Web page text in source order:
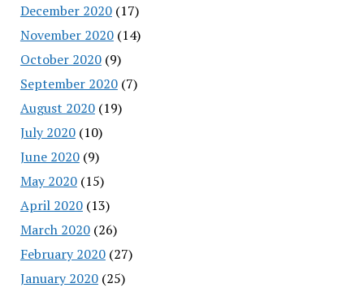
December 2020(17)
November 2020(14)
October 2020(9)
September 2020(7)
August 2020(19)
July 2020(10)
June 2020(9)
May 2020(15)
April 2020(13)
March 2020(26)
February 2020(27)
January 2020(25)